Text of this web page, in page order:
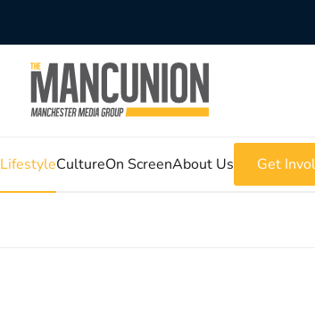
LifestyleCultureOn ScreenAbout Us Get